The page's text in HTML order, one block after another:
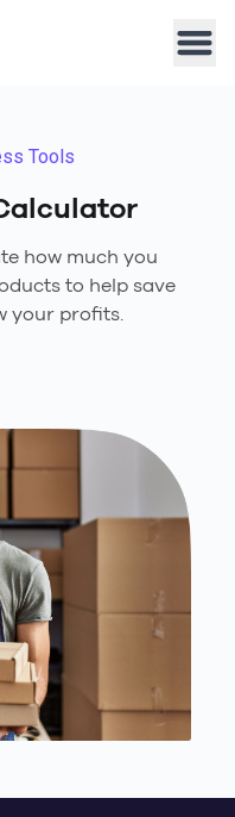
Tools
how much you
to help save
your profits.